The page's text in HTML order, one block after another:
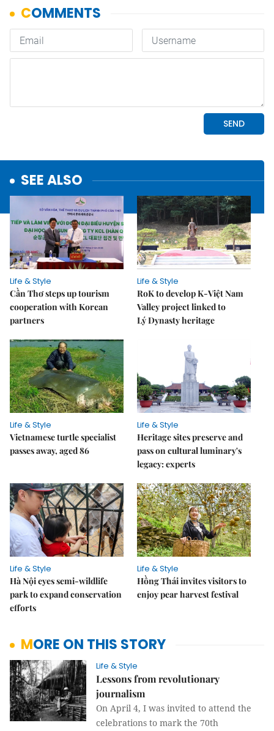
SEE ALSO
Life & Style
Cần Thơ steps up tourism
cooperation with Korean
partners
Life & Style
RoK to develop K-Việt Nam
Valley project linked to
Lý Dynasty heritage
Life & Style
Vietnamese turtle specialist
passes away, aged 86
Life & Style
Heritage sites preserve and
pass on cultural luminary's
legacy: experts
Life & Style
Hà Nội eyes semi-wildlife
park to expand conservation
efforts
Life & Style
Hồng Thái invites visitors to
enjoy pear harvest festival
MORE ON THIS STORY
Life & Style
Lessons from revolutionary
journalism
On April 4, I was invited to attend the
celebrations to mark the 70th